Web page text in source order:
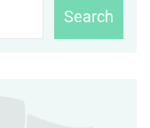
Search